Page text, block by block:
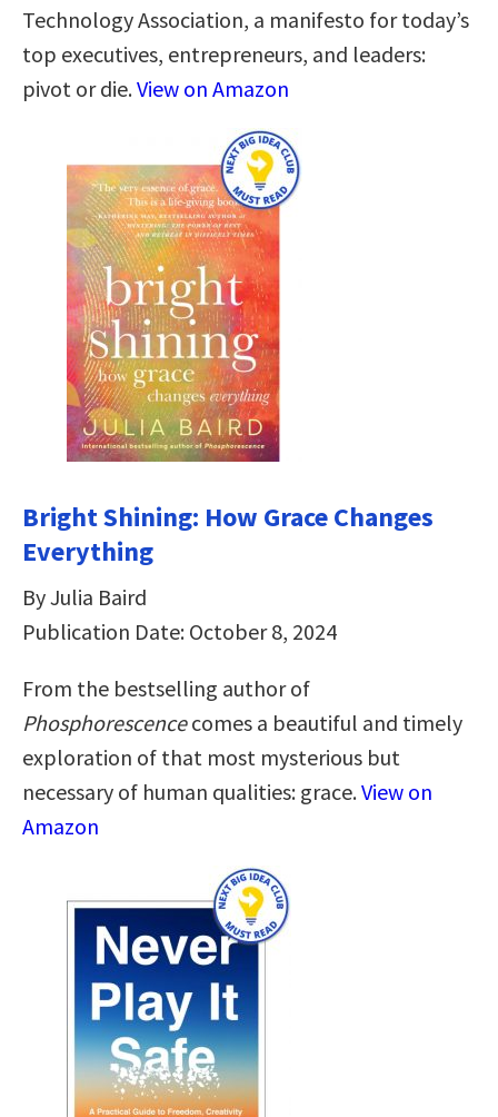
Technology Association, a manifesto for today’s
top executives, entrepreneurs, and leaders:
pivot or die.View on Amazon
Bright Shining: How Grace Changes
Everything
By Julia Baird
Publication Date: October 8, 2024
From the bestselling author of
Phosphorescencecomes a beautiful and timely
exploration of that most mysterious but
necessary of human qualities: grace.View on
Amazon